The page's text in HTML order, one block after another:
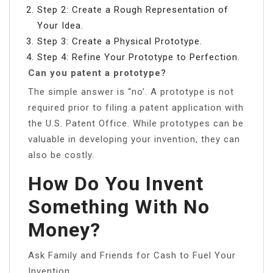
Step 2: Create a Rough Representation of
Your Idea.
Step 3: Create a Physical Prototype.
Step 4: Refine Your Prototype to Perfection.
Can you patent a prototype?
The simple answer is “no’. A prototype is not
required prior to filing a patent application with
the U.S. Patent Office. While prototypes can be
valuable in developing your invention, they can
also be costly.
How Do You Invent
Something With No
Money?
Ask Family and Friends for Cash to Fuel Your